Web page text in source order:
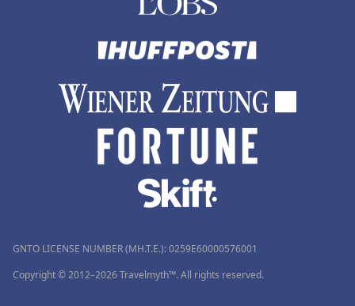
GNTO LICENSE NUMBER (MH.T.E.): 0259Ε60000576001
Copyright © 2012–2026 Travelmyth™. All rights reserved.